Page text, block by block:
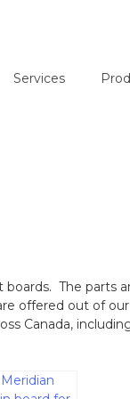
Services
The parts
offered out of
Canada,